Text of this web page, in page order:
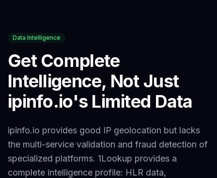
Data Intelligence
Get Complete
Intelligence, Not Just
ipinfo.io's Limited Data
ipinfo.io provides good IP geolocation but lacks
the multi-service validation and fraud detection of
specialized platforms. 1Lookup provides a
complete intelligence profile: HLR data,